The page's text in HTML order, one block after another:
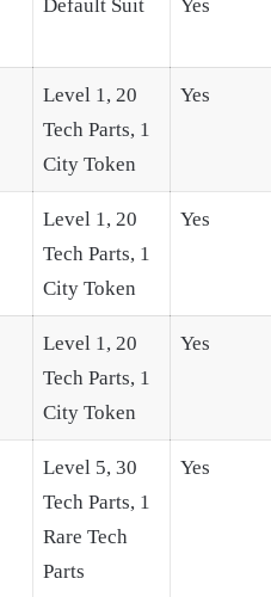
Default Suit Yes
Level 1, 20
Tech Parts, 1
City Token
Yes
Level 1, 20
Tech Parts, 1
City Token
Yes
Level 1, 20
Tech Parts, 1
City Token
Yes
Level 5, 30
Tech Parts, 1
Rare Tech
Parts
Yes